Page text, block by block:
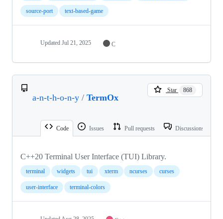
source-port text-based-game
Updated Jul 21, 2025 C
a-n-t-h-o-n-y / TermOx
Star 868
Code Issues Pull requests Discussions
C++20 Terminal User Interface (TUI) Library.
terminal widgets tui xterm ncurses curses
user-interface terminal-colors